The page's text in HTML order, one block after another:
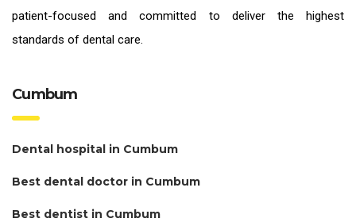
patient-focused and committed to deliver the highest
standards of dental care.
Cumbum
Dental hospital in Cumbum
Best dental doctor in Cumbum
Best dentist in Cumbum